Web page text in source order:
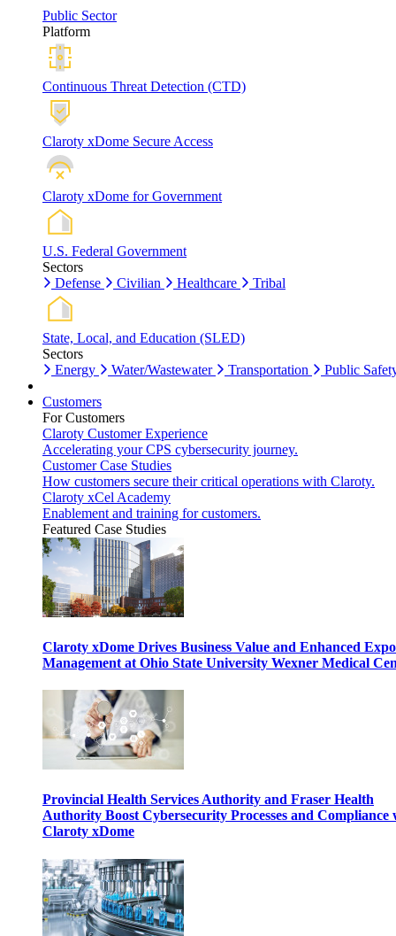
Public Sector
Platform
Continuous Threat Detection (CTD)
Claroty xDome Secure Access
Claroty xDome for Government
U.S. Federal Government
Sectors
Defense
Civilian Healthcare Tribal
State, Local, and Education (SLED)
Sectors
Energy
Water/Wastewater Transportation Public
Customers
For Customers
Claroty Customer Experience
Accelerating your CPS cybersecurity journey.
Customer Case Studies
How customers secure their critical operations with Claroty.
Claroty xCel Academy
Enablement and training for customers.
Featured Case Studies
Claroty xDome Drives Business Value and Enhanced
Management at Ohio State University Wexner Medical
Provincial Health Services Authority and Fraser Health
Authority Boost Cybersecurity Processes and Compliance
Claroty xDome